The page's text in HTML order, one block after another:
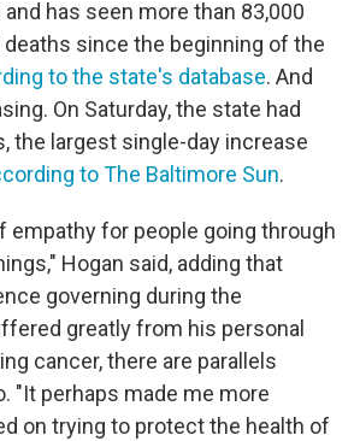
and has seen more than 83,000
deaths since the beginning of the
to the state's database. And
On Saturday, the state had
the largest single-day increase
to The Baltimore Sun.
empathy for people going through
Hogan said, adding that
governing during the
greatly from his personal
cancer, there are parallels
"It perhaps made me more
on trying to protect the health of